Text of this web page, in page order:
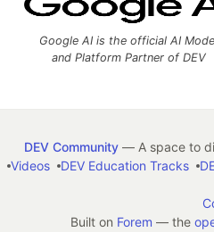
Google AI is the official AI
and Platform Partner of DEV
DEV Community— A space to
Videos DEV Education Tracks
Built on Forem — the